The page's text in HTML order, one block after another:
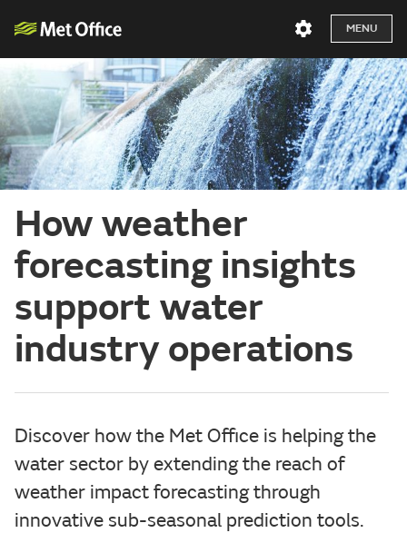
MENU
How weather
forecasting insights
support water
industry operations
Discover how the Met Office is helping the
water sector by extending the reach of
weather impact forecasting through
innovative sub-seasonal prediction tools.